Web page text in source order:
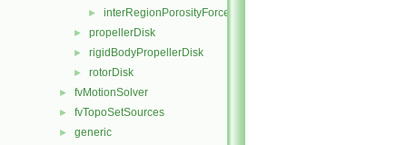
► interRegionPorosityForce
► propellerDisk
► rigidBodyPropellerDisk
► rotorDisk
► fvMotionSolver
► fvTopoSetSources
► generic